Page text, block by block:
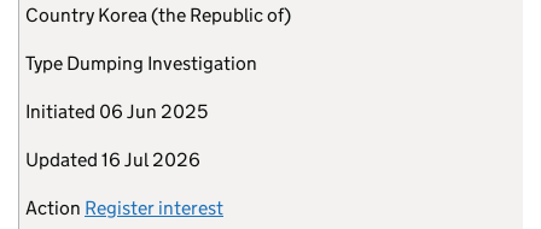
Country Korea (the Republic of)
Type Dumping Investigation
Initiated 06 Jun 2025
Updated 16 Jul 2026
Action Register interest